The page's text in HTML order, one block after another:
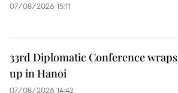
07/08/2026 15:11
33rd Diplomatic Conference wraps
up in Hanoi
07/08/2026 14:42